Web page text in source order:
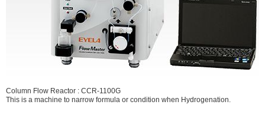
Column Flow Reactor : CCR-1100G
This is a machine to narrow formula or condition when Hydrogenation.